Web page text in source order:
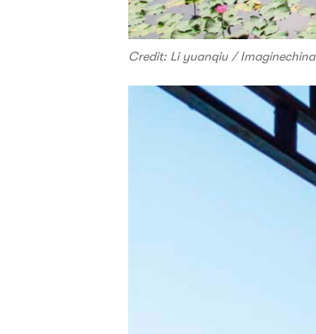
Credit: Li yuanqiu / Imaginechina